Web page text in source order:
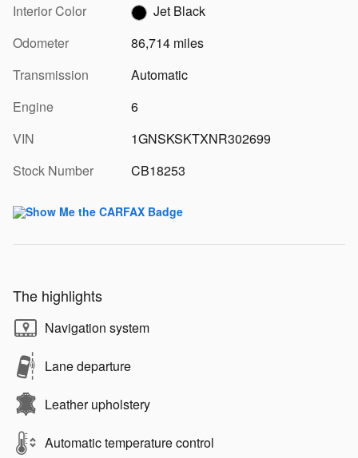
Interior Color
Jet Black
Odometer
86,714 miles
Transmission
Automatic
Engine
6
VIN
1GNSKSKTXNR302699
Stock Number
CB18253
The highlights
Navigation system
Lane departure
Leather upholstery
Automatic temperature control